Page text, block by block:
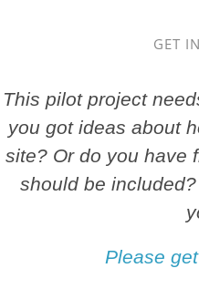
GET
This pilot project
you got ideas about
site? Or do you have
should be
Please